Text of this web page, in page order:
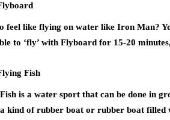
feel like flying on water like Iron Man?
to ‘fly’ with Flyboard for 15-20
Fish
is a water sport that can be done in
kind of rubber boat or rubber boat filled